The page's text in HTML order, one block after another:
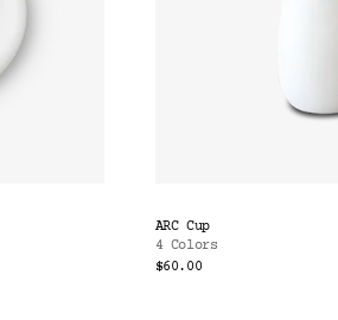
ARC Cup
4 Colors
$60.00